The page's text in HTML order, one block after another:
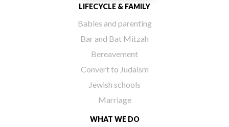
LIFECYCLE & FAMILY
Babies and parenting
Bar and Bat Mitzah
Bereavement
Convert to Judaism
Jewish schools
Marriage
WHAT WE DO